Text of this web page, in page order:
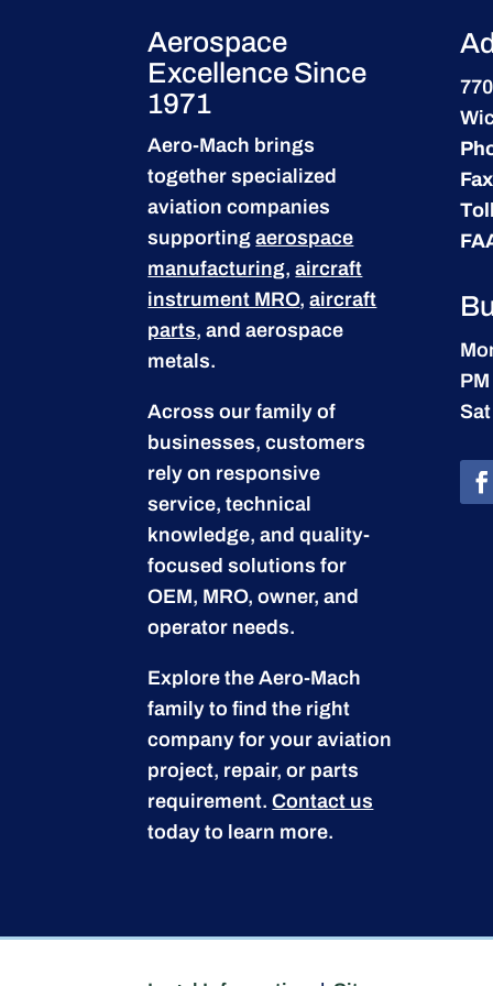
Aerospace
Excellence Since
1971
Aero-Mach brings
together specialized
aviation companies
supportingaerospace
manufacturing,aircraft
instrument MRO,aircraft
parts, and aerospace
metals.
Across our family of
businesses, customers
rely on responsive
service, technical
knowledge, and quality-
focused solutions for
OEM, MRO, owner, and
operator needs.
Explore the Aero-Mach
family to find the right
company for your aviation
project, repair, or parts
requirement.Contact us
today to learn more.
PM